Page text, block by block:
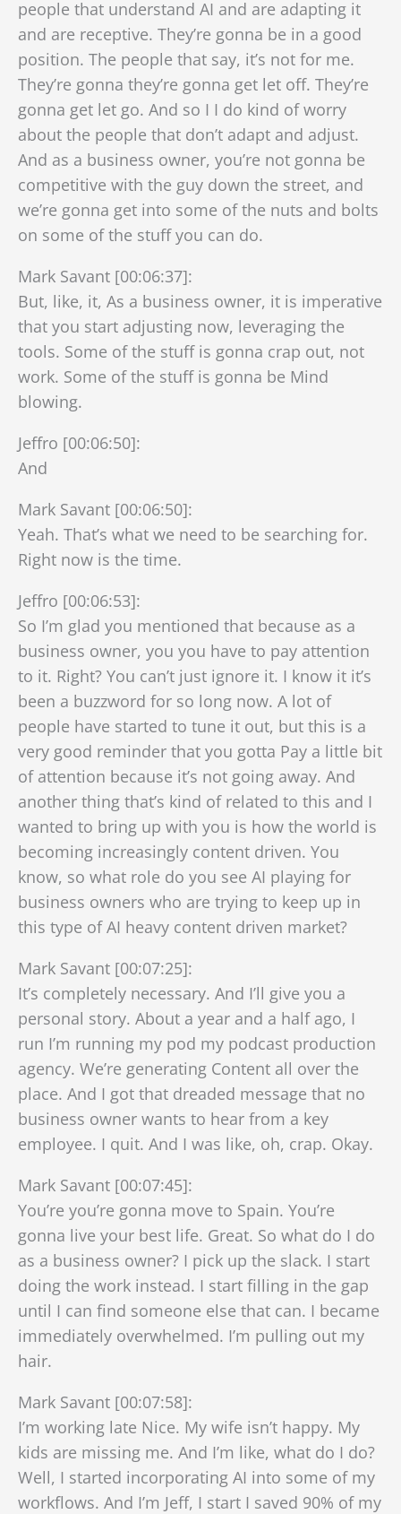
people that understand AI and are adapting it
and are receptive. They’re gonna be in a good
position. The people that say, it’s not for me.
They’re gonna they’re gonna get let off. They’re
gonna get let go. And so I I do kind of worry
about the people that don’t adapt and adjust.
And as a business owner, you’re not gonna be
competitive with the guy down the street, and
we’re gonna get into some of the nuts and bolts
on some of the stuff you can do.
Mark Savant [00:06:37]:
But, like, it, As a business owner, it is imperative
that you start adjusting now, leveraging the
tools. Some of the stuff is gonna crap out, not
work. Some of the stuff is gonna be Mind
blowing.
Jeffro [00:06:50]:
And
Mark Savant [00:06:50]:
Yeah. That’s what we need to be searching for.
Right now is the time.
Jeffro [00:06:53]:
So I’m glad you mentioned that because as a
business owner, you you have to pay attention
to it. Right? You can’t just ignore it. I know it it’s
been a buzzword for so long now. A lot of
people have started to tune it out, but this is a
very good reminder that you gotta Pay a little bit
of attention because it’s not going away. And
another thing that’s kind of related to this and I
wanted to bring up with you is how the world is
becoming increasingly content driven. You
know, so what role do you see AI playing for
business owners who are trying to keep up in
this type of AI heavy content driven market?
Mark Savant [00:07:25]:
It’s completely necessary. And I’ll give you a
personal story. About a year and a half ago, I
run I’m running my pod my podcast production
agency. We’re generating Content all over the
place. And I got that dreaded message that no
business owner wants to hear from a key
employee. I quit. And I was like, oh, crap. Okay.
Mark Savant [00:07:45]:
You’re you’re gonna move to Spain. You’re
gonna live your best life. Great. So what do I do
as a business owner? I pick up the slack. I start
doing the work instead. I start filling in the gap
until I can find someone else that can. I became
immediately overwhelmed. I’m pulling out my
hair.
Mark Savant [00:07:58]:
I’m working late Nice. My wife isn’t happy. My
kids are missing me. And I’m like, what do I do?
Well, I started incorporating AI into some of my
workflows. And I’m Jeff, I start I saved 90% of my